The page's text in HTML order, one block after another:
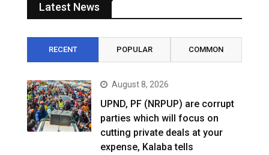
Latest News
RECENT POPULAR COMMON
August 8, 2026
UPND, PF (NRPUP) are corrupt
parties which will focus on
cutting private deals at your
expense, Kalaba tells